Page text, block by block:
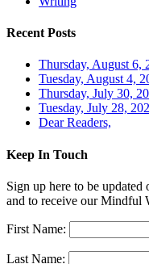
Recent Posts
Thursday, August 6,
Tuesday, August 4,
Thursday, July 30,
Tuesday, July 28,
Dear Readers,
Keep In Touch
Sign up here to be updated
and to receive our Mindful
First Name:
Last Name: